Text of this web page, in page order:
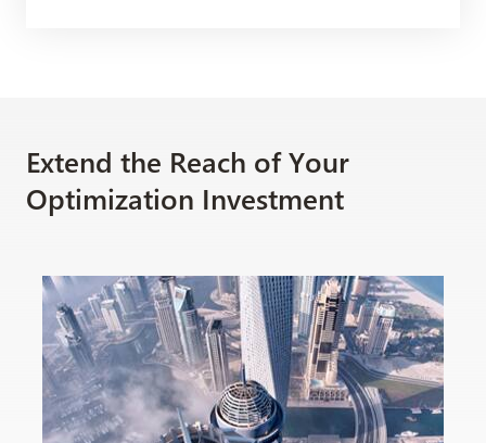
Extend the Reach of Your
Optimization Investment